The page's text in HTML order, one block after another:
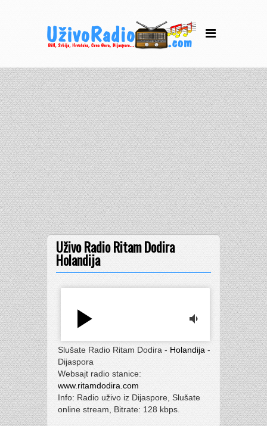
Uživo Radio Ritam Dodira
Holandija
play_arrow volume_down
Slušate Radio Ritam Dodira - Holandija -
Dijaspora
Websajt radio stanice:
www.ritamdodira.com
Info: Radio uživo iz Dijaspore, Slušate
online stream, Bitrate: 128 kbps.